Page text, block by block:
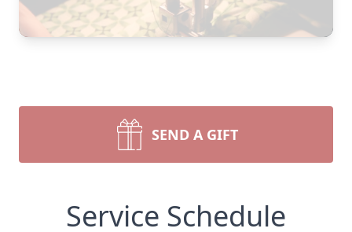
SEND A GIFT
Service Schedule